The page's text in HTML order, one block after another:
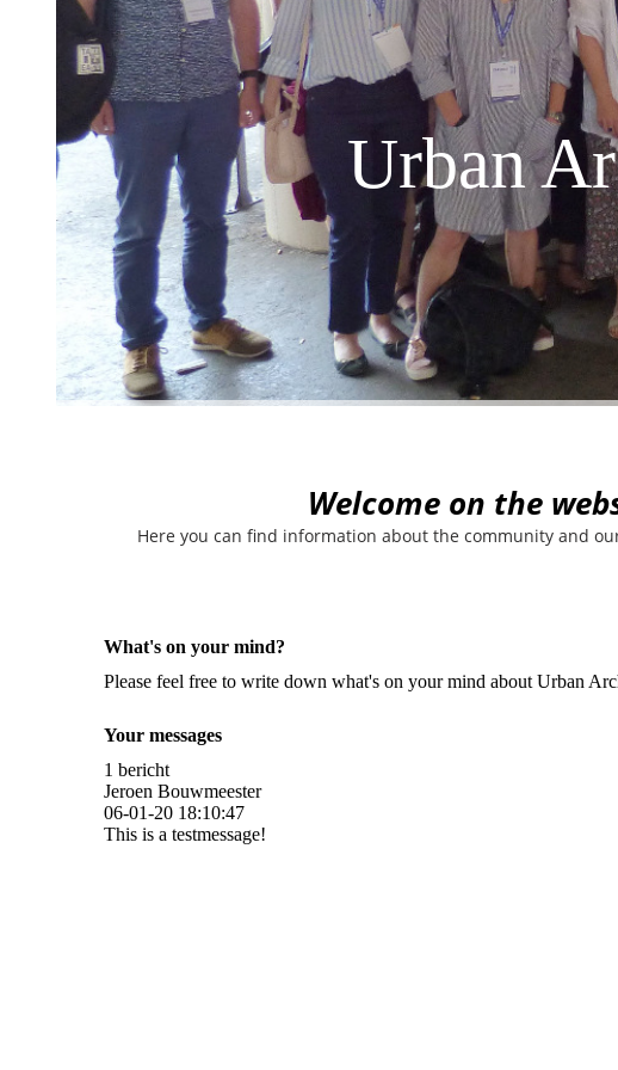
Urban
Welcome on the
Here you can find information about the community and
What's on your mind?
Please feel free to write down what's on your mind about Urban
Your messages
1 bericht
Jeroen Bouwmeester
06-01-20 18:10:47
This is a testmessage!